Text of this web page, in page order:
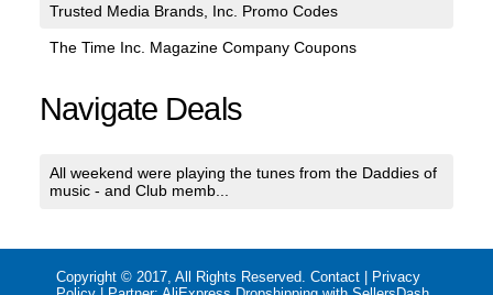
Trusted Media Brands, Inc. Promo Codes
The Time Inc. Magazine Company Coupons
Navigate Deals
All weekend were playing the tunes from the Daddies of
music - and Club memb...
Copyright © 2017, All Rights Reserved.Contact | Privacy